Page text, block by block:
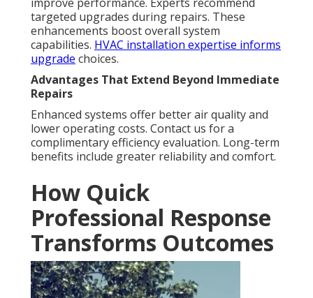
targeted upgrades during repairs. These
enhancements boost overall system
capabilities. HVAC installation expertise informs
upgrade choices.
Advantages That Extend Beyond Immediate
Repairs
Enhanced systems offer better air quality and
lower operating costs. Contact us for a
complimentary efficiency evaluation. Long-term
benefits include greater reliability and comfort.
How Quick
Professional Response
Transforms Outcomes